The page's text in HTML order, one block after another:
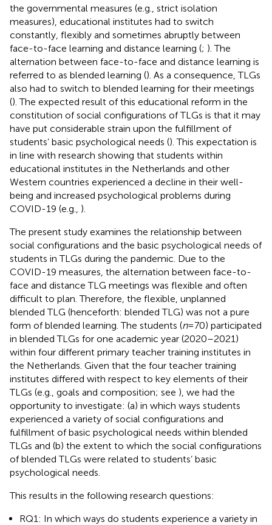
the governmental measures (e.g., strict isolation
measures), educational institutes had to switch
constantly, flexibly and sometimes abruptly between
face-to-face learning and distance learning (; ). The
alternation between face-to-face and distance learning is
referred to as blended learning (). As a consequence, TLGs
also had to switch to blended learning for their meetings
(). The expected result of this educational reform in the
constitution of social configurations of TLGs is that it may
have put considerable strain upon the fulfillment of
students’ basic psychological needs (). This expectation is
in line with research showing that students within
educational institutes in the Netherlands and other
Western countries experienced a decline in their well-
being and increased psychological problems during
COVID-19 (e.g., ).
The present study examines the relationship between
social configurations and the basic psychological needs of
students in TLGs during the pandemic. Due to the
COVID-19 measures, the alternation between face-to-
face and distance TLG meetings was flexible and often
difficult to plan. Therefore, the flexible, unplanned
blended TLG (henceforth: blended TLG) was not a pure
form of blended learning. The students (n= 70) participated
in blended TLGs for one academic year (2020–2021)
within four different primary teacher training institutes in
the Netherlands. Given that the four teacher training
institutes differed with respect to key elements of their
TLGs (e.g., goals and composition; see ), we had the
opportunity to investigate: (a) in which ways students
experienced a variety of social configurations and
fulfillment of basic psychological needs within blended
TLGs and (b) the extent to which the social configurations
of blended TLGs were related to students’ basic
psychological needs.
This results in the following research questions:
RQ1: In which ways do students experience a variety in